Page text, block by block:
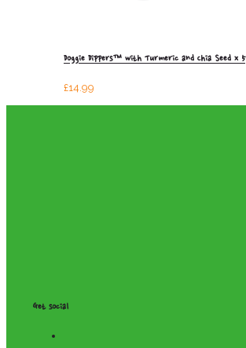
Doggie Dippers™ with Turmeric and Chia Seed x 5
£14.99
Get social